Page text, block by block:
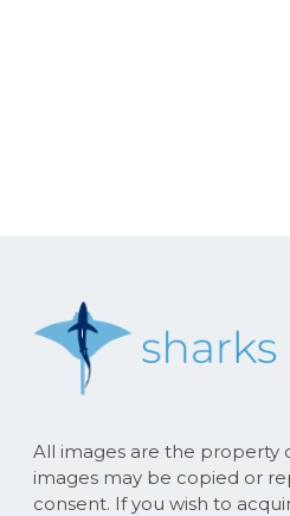
All images are the property
images may be copied or
consent. If you wish to